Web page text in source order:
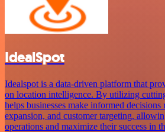
IdealSpot
Idealspot is a data-driven platform that
on location intelligence. By utilizing
helps businesses make informed decisions
expansion, and customer targeting,
operations and maximize their success in